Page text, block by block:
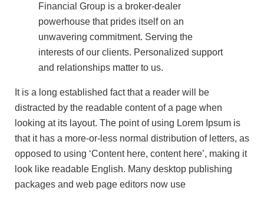
Financial Group is a broker-dealer
powerhouse that prides itself on an
unwavering commitment. Serving the
interests of our clients. Personalized support
and relationships matter to us.
It is a long established fact that a reader will be
distracted by the readable content of a page when
looking at its layout. The point of using Lorem Ipsum is
that it has a more-or-less normal distribution of letters, as
opposed to using ‘Content here, content here’, making it
look like readable English. Many desktop publishing
packages and web page editors now use